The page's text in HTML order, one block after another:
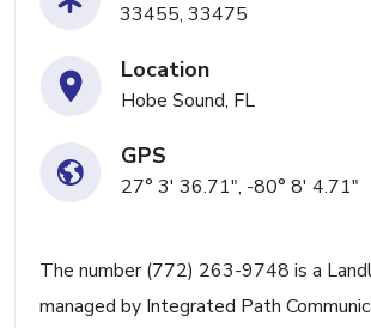
33455, 33475
Location
Hobe Sound, FL
GPS
27° 3' 36.71", -80° 8' 4.71"
The number (772) 263-9748 is a
managed by Integrated Path